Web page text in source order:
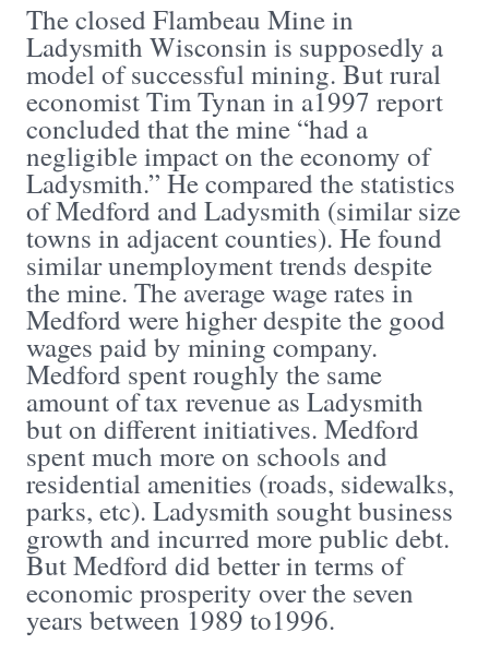
The closed Flambeau Mine in
Ladysmith Wisconsin is supposedly a
model of successful mining. But rural
economist Tim Tynan in a1997 report
concluded that the mine “had a
negligible impact on the economy of
Ladysmith.” He compared the statistics
of Medford and Ladysmith (similar size
towns in adjacent counties). He found
similar unemployment trends despite
the mine. The average wage rates in
Medford were higher despite the good
wages paid by mining company.
Medford spent roughly the same
amount of tax revenue as Ladysmith
but on different initiatives. Medford
spent much more on schools and
residential amenities (roads, sidewalks,
parks, etc). Ladysmith sought business
growth and incurred more public debt.
But Medford did better in terms of
economic prosperity over the seven
years between 1989 to1996.